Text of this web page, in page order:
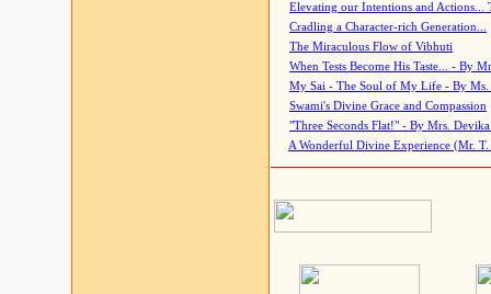
Elevating our Intentions and Actions...
Cradling a Character-rich Generation...
The Miraculous Flow of Vibhuti
When Tests Become His Taste... - By
My Sai - The Soul of My Life - By Ms.
Swami's Divine Grace and Compassion
"Three Seconds Flat!" - By Mrs. Devika
A Wonderful Divine Experience (Mr. T.